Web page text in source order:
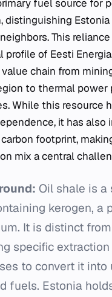
fuel source for
distinguishing
This
profile of Eesti
chain from
to thermal power
While this resource
it has also
footprint,
mix a central
Oil shale is
kerogen, a
It is distinct
specific
to convert it into
fuels. Estonia